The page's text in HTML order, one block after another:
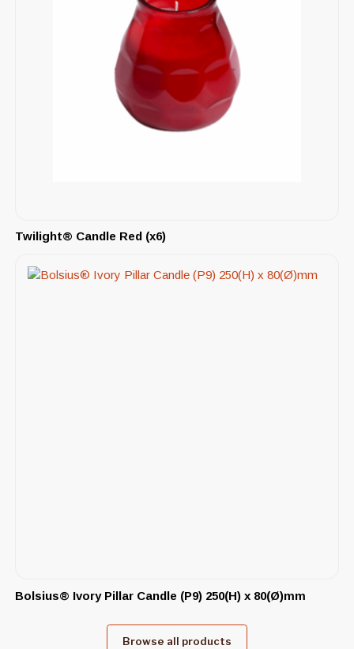
Twilight® Candle Red (x6)
Bolsius® Ivory Pillar Candle (P9) 250(H) x 80(Ø)mm
Browse all products